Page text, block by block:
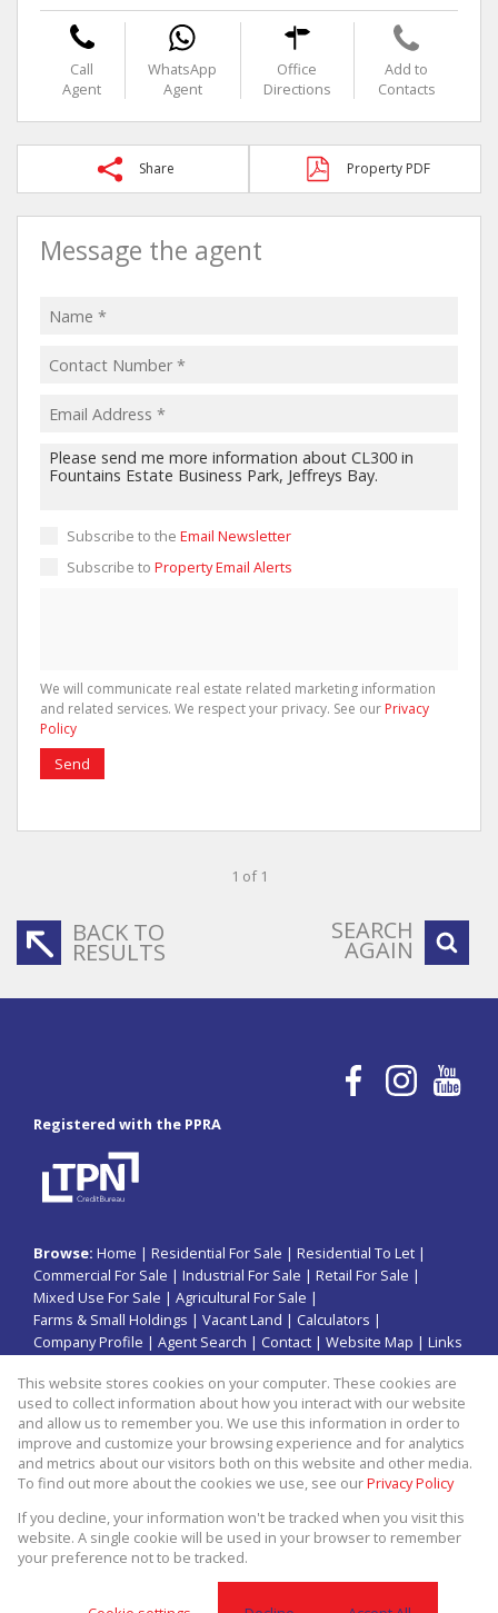
Call
Agent
WhatsApp
Agent
Office
Directions
Add to
Contacts
Share Property PDF
Message the agent
Subscribe to the Email Newsletter
Subscribe to Property Email Alerts
We will communicate real estate related marketing information
and related services. We respect your privacy. See our Privacy
Policy
Send
1 of 1
BACK TO
RESULTS
SEARCH
AGAIN
Registered with the PPRA
Browse: Home | Residential For Sale | Residential To Let |
Commercial For Sale | Industrial For Sale | Retail For Sale |
Mixed Use For Sale | Agricultural For Sale |
Farms & Small Holdings | Vacant Land | Calculators |
Company Profile | Agent Search | Contact | Website Map | Links
Property: Commercial Property For Sale in Jeffreys Bay
Website Powered byProp Data
Copyright © 2026 Kopano Properties
This website stores cookies on your computer. These cookies are
used to collect information about how you interact with our website
and allow us to remember you. We use this information in order to
improve and customize your browsing experience and for analytics
and metrics about our visitors both on this website and other media.
To find out more about the cookies we use, see ourPrivacy Policy
If you decline, your information won't be tracked when you visit this
website. A single cookie will be used in your browser to remember
your preference not to be tracked.